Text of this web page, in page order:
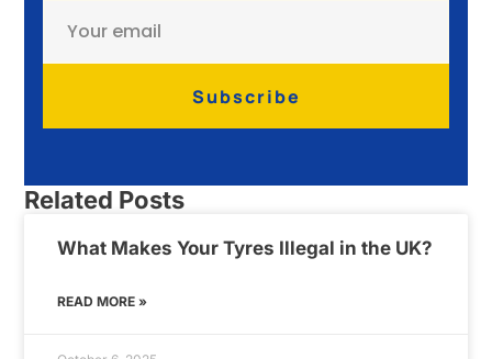
Subscribe
Related Posts
What Makes Your Tyres Illegal in the UK?
READ MORE »